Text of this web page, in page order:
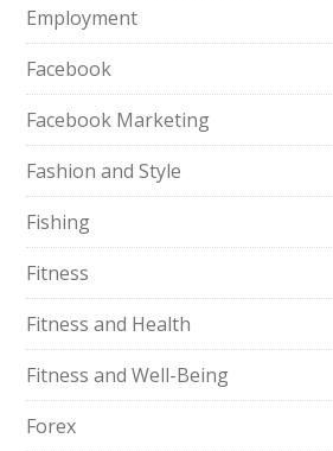
Employment
Facebook
Facebook Marketing
Fashion and Style
Fishing
Fitness
Fitness and Health
Fitness and Well-Being
Forex